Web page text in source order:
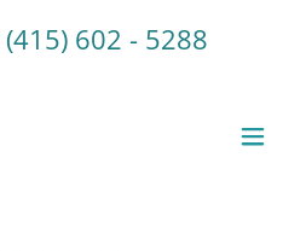
(415) 602 - 5288